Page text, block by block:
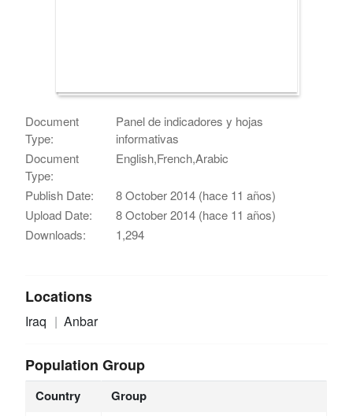
Document
Type:
Panel de indicadores y hojas
informativas
Document
Type:
English,French,Arabic
Publish Date:
8 October 2014 (hace 11 años)
Upload Date:
8 October 2014 (hace 11 años)
Downloads:
1,294
Locations
Iraq Anbar
Population Group
Country Group